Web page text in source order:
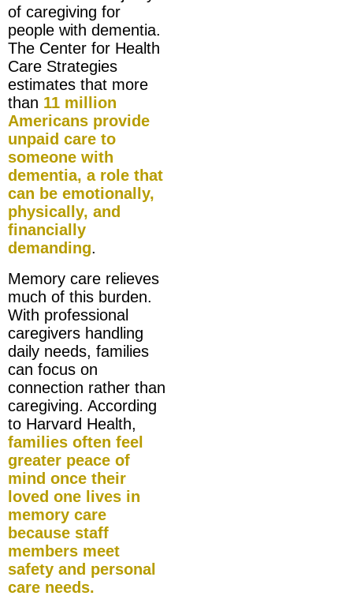
of caregiving for
people with dementia.
The Center for Health
Care Strategies
estimates that more
than 11 million
Americans provide
unpaid care to
someone with
dementia, a role that
can be emotionally,
physically, and
financially
demanding.
Memory care relieves
much of this burden.
With professional
caregivers handling
daily needs, families
can focus on
connection rather than
caregiving. According
to Harvard Health,
families often feel
greater peace of
mind once their
loved one lives in
memory care
because staff
members meet
safety and personal
care needs.